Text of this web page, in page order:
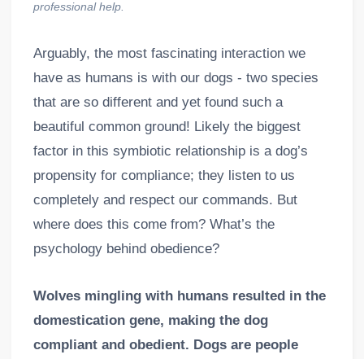
professional help.
Arguably, the most fascinating interaction we
have as humans is with our dogs - two species
that are so different and yet found such a
beautiful common ground! Likely the biggest
factor in this symbiotic relationship is a dog’s
propensity for compliance; they listen to us
completely and respect our commands. But
where does this come from? What’s the
psychology behind obedience?
Wolves mingling with humans resulted in the
domestication gene, making the dog
compliant and obedient. Dogs are people